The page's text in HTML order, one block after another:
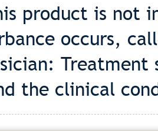
product is not
occurs,
the clinical